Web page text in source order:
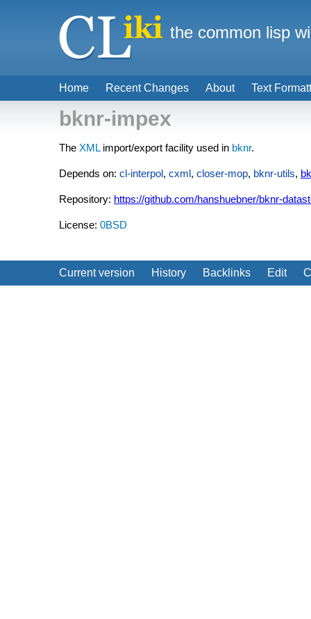
bknr-impex
The XMLimport/export facility used in bknr.
Depends on: cl-interpol, cxml, closer-mop, bknr-utils,
Repository: https://github.com/hanshuebner/bknr-
License: 0BSD
Current version History Backlinks Edit
Home Recent Changes About Text
the common lisp